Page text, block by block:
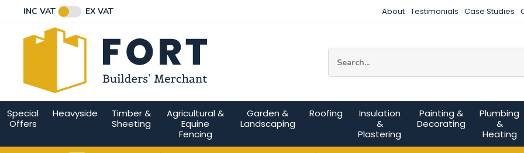
INC VAT EX VAT About Testimonials Case Studies
Special
Offers
Heavyside
Timber &
Sheeting
Agricultural &
Equine
Fencing
Garden &
Landscaping
Roofing
Insulation
&
Plastering
Painting &
Decorating
Plumbing
&
Heating
Email Address
Connect with us